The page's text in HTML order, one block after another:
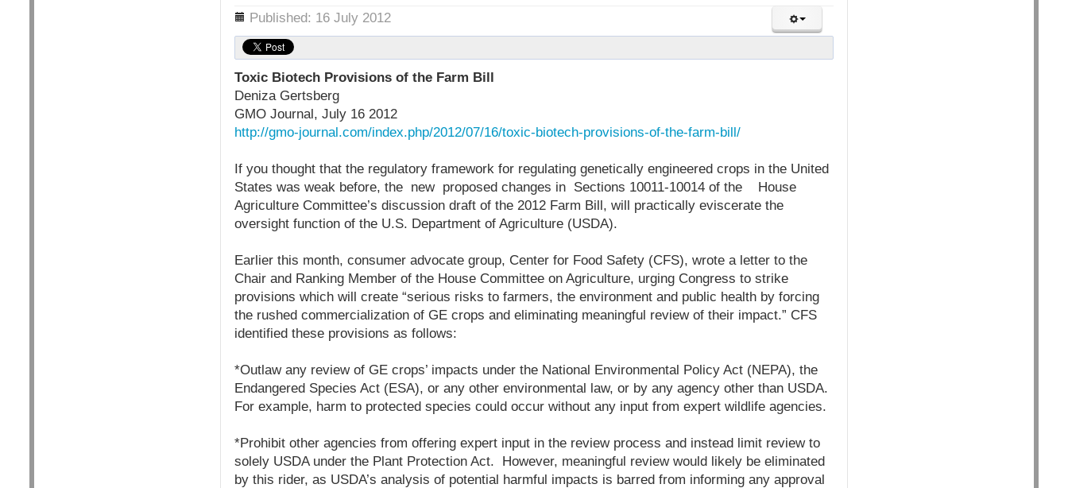
Details Published: 16 July 2012
Toxic Biotech Provisions of the Farm Bill
Deniza Gertsberg
GMO Journal, July 16 2012
http://gmo-journal.com/index.php/2012/07/16/toxic-biotech-provisions-of-the-farm-bill/
If you thought that the regulatory framework for regulating genetically engineered crops in the United
States was weak before, the new proposed changes in Sections 10011-10014 of the House
Agriculture Committee’s discussion draft of the 2012 Farm Bill, will practically eviscerate the
oversight function of the U.S. Department of Agriculture (USDA).
Earlier this month, consumer advocate group, Center for Food Safety (CFS), wrote a letter to the
Chair and Ranking Member of the House Committee on Agriculture, urging Congress to strike
provisions which will create “serious risks to farmers, the environment and public health by forcing
the rushed commercialization of GE crops and eliminating meaningful review of their impact.” CFS
identified these provisions as follows:
*Outlaw any review of GE crops’ impacts under the National Environmental Policy Act (NEPA), the
Endangered Species Act (ESA), or any other environmental law, or by any agency other than USDA.
For example, harm to protected species could occur without any input from expert wildlife agencies.
*Prohibit other agencies from offering expert input in the review process and instead limit review to
solely USDA under the Plant Protection Act. However, meaningful review would likely be eliminated
by this rider, as USDA’s analysis of potential harmful impacts is barred from informing any approval